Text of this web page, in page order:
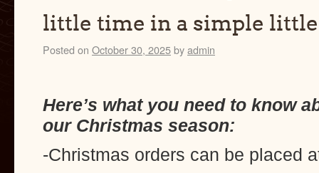
little time in a simple little
Posted on October 30, 2025byadmin
Here’s what you need to know
our Christmas season:
-Christmas orders can be placed